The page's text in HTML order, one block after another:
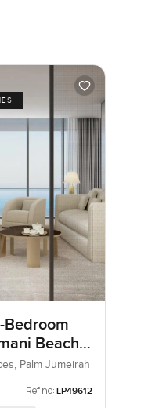
Beach
Palm Jumeirah
Ref no: LP49612